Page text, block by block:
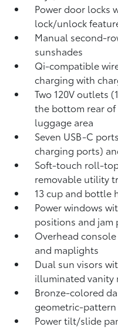
Power door locks
lock/unlock
Manual second-
sunshades
Qi-compatible
chargingwith
Two 120V outlets
the bottom rear
luggage area
Seven USB-C ports
charging ports)
Soft-touch roll-
removable utility
13 cup and bottle
Power windows
positions and jam
Overhead
and maplights
Dual sun visors
illuminated vanity
Bronze-colored
geometric-
Power tilt/slide